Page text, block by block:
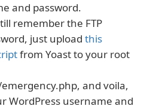
and password.
remember the FTP
just upload this
from Yoast to your root
and voila,
WordPress username and